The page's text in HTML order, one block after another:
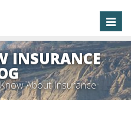
INSURANCE
About Insurance